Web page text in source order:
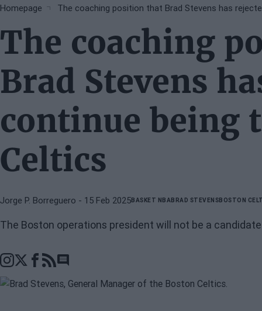
Breadcrumb
Homepage The coaching position that Brad Stevens has
The coaching
Brad Stevens
continue being
Celtics
Jorge P. Borreguero - 15 Feb 2025BASKET NBABRAD STEVENSBOSTON
The Boston operations president will not be a
Go to comments section